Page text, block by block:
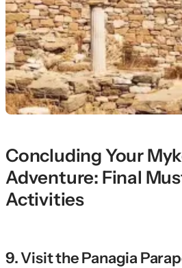
Concluding Your
Adventure: Final
Activities
9. Visit the Panagia